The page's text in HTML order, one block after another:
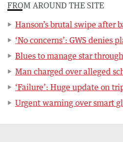
FROM AROUND THE SITE
Hanson’s brutal swipe after
‘No concerns’: GWS denies
Blues to manage star
Man charged over alleged
‘Failure’: Huge update on
Urgent warning over smart